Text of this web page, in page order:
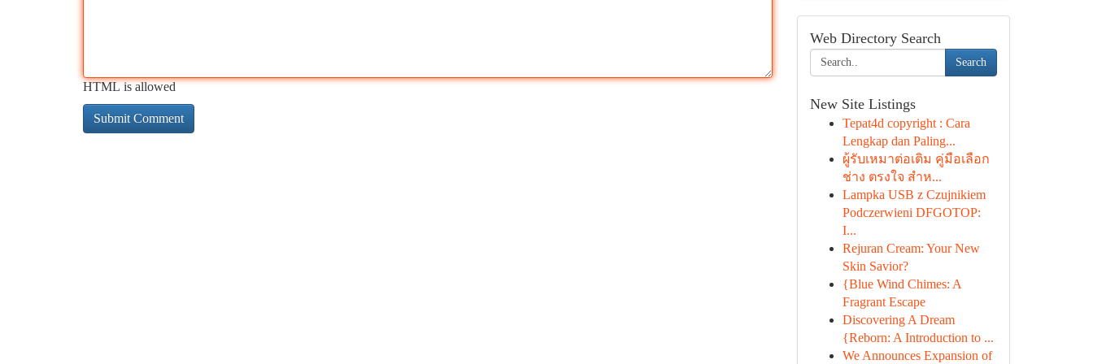
HTML is allowed
Web Directory Search
Search
New Site Listings
Tepat4d copyright : Cara
Lengkap dan Paling...
ผู้รับเหมาต่อเติม คู่มือเลือก
ช่าง ตรงใจ สำห...
Lampka USB z Czujnikiem
Podczerwieni DFGOTOP:
I...
Rejuran Cream: Your New
Skin Savior?
{Blue Wind Chimes: A
Fragrant Escape
Discovering A Dream
{Reborn: A Introduction to ...
We Announces Expansion of